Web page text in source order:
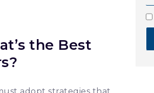
the Best